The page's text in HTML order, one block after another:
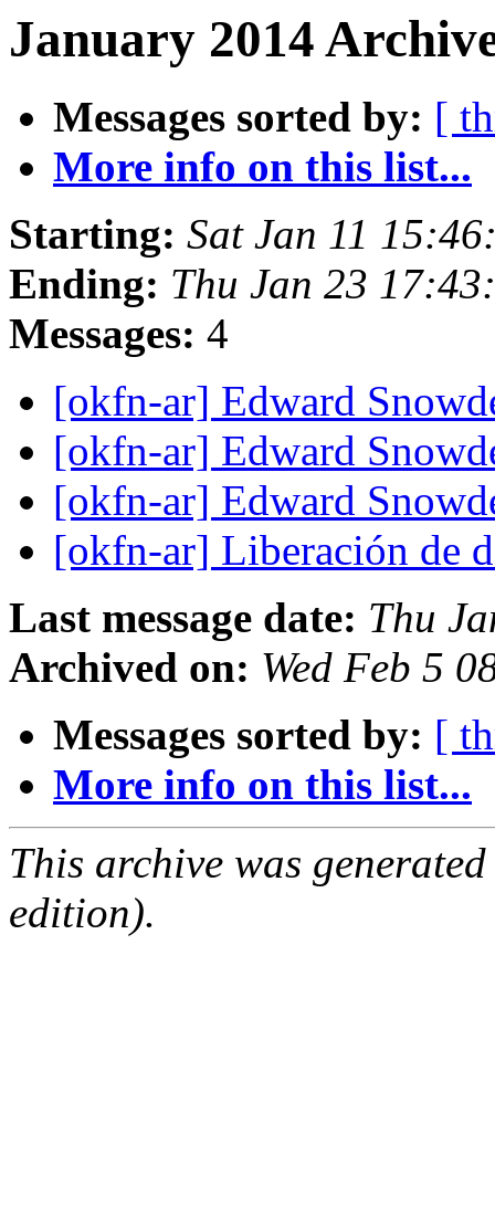
January 2014
Messages sorted by: [
More info on this list...
Starting: Sat Jan 11
Ending: Thu Jan 23
Messages: 4
[okfn-ar] Edward
[okfn-ar] Edward
[okfn-ar] Edward
[okfn-ar] Liberación de
Last message date: Thu
Archived on: Wed Feb 5
Messages sorted by: [
More info on this list...
This archive was
edition).